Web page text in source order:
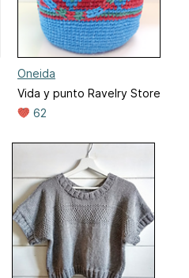
Oneida
Vida y punto Ravelry Store
62